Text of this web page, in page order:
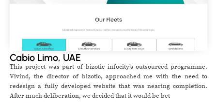
Cabio Limo, UAE
This project was part of bizotic infocity’s outsourced programme.
Vivind, the director of bizotic, approached me with the need to
redesign a fully developed website that was nearing completion.
After much deliberation, we decided that it would be bet